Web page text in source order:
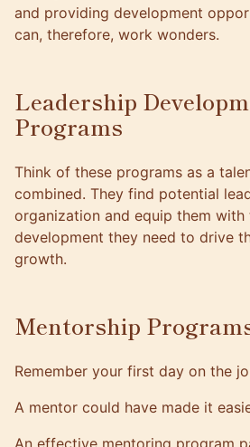
and providing development
can, therefore, work wonders.
Leadership
Programs
Think of these programs as a
combined. They find potential
organization and equip them with
development they need to drive
growth.
Mentorship
Remember your first day on the
A mentor could have made it
An effective mentoring program